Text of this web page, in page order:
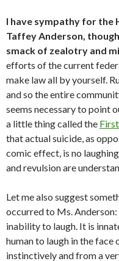
I have sympathy for the
Taffey Anderson,
smack of zealotry and
efforts of the current
make law all by yourself.
and so the entire
seems necessary to point
a little thing called the
that actual suicide, as
comic effect, is no
and revulsion are
Let me also suggest
occurred to Ms.
inability to laugh. It is
human to laugh in the face
instinctively and from a